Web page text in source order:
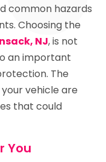
common hazards
Choosing the
NJ, is not
an important
The
vehicle are
that could
You